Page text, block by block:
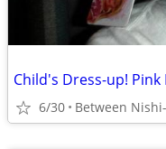
Child's Dress-up!
6/30 Between